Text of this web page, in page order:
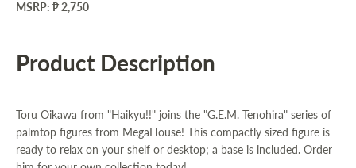
MSRP: ₱ 2,750
Product Description
Toru Oikawa from "Haikyu!!" joins the "G.E.M. Tenohira" series of
palmtop figures from MegaHouse! This compactly sized figure is
ready to relax on your shelf or desktop; a base is included. Order